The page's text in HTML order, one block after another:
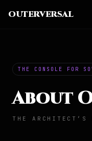
OUTERVERSAL
THE CONSOLE FOR
About
THE ARCHITECT’S